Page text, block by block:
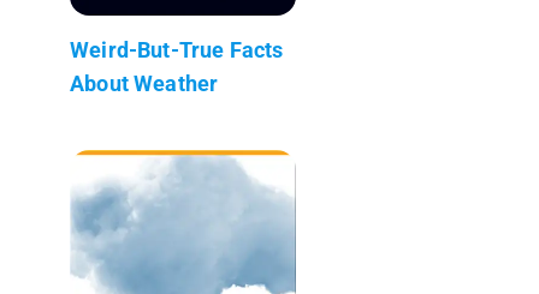
Weird-But-True Facts
About Weather